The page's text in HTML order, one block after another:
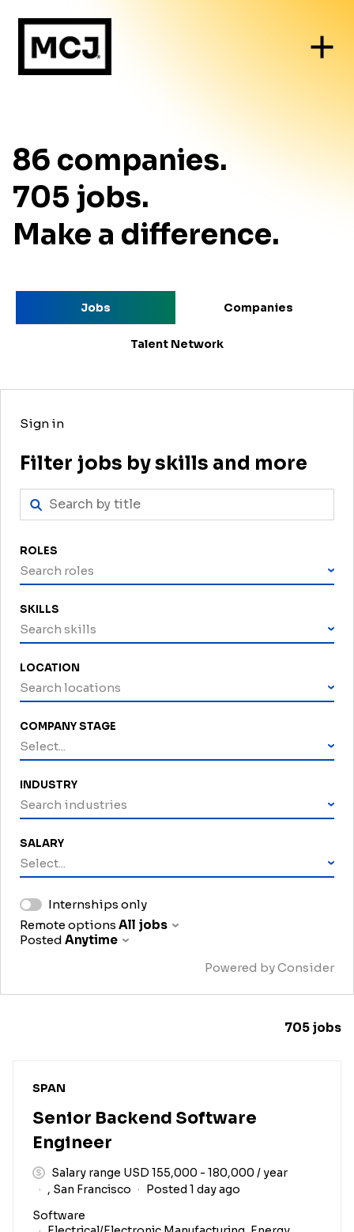
86 companies.
705 jobs.
Make a difference.
Jobs Companies
Talent Network
Filter jobs by skills and more
Sign in
ROLES
Search roles
SKILLS
Search skills
LOCATION
Search locations
COMPANY STAGE
Select...
INDUSTRY
Search industries
SALARY
Select...
Internships only
Remote options All jobs
Posted Anytime
Powered by Consider
705 jobs
#LI-DNI
SPAN
Senior Backend Software
Engineer
Salary range USD 155,000 - 180,000 / year
, San Francisco
Posted 1 day ago
Software